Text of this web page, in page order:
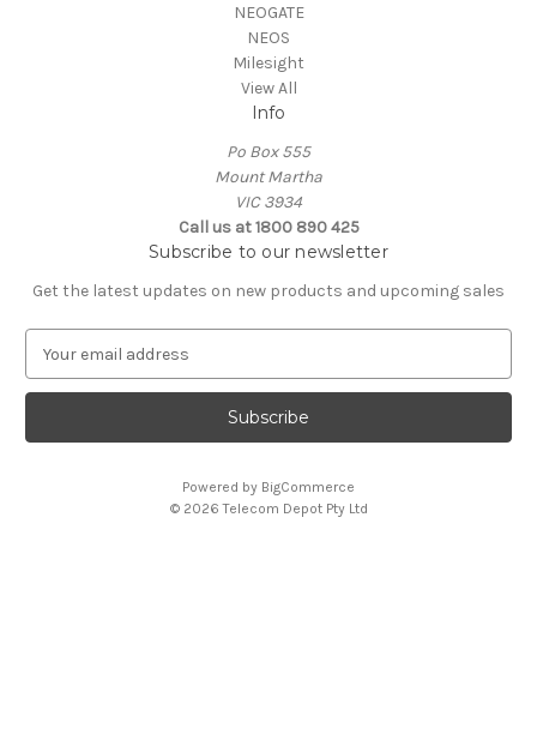
NEOGATE
NEOS
Milesight
View All
Info
Po Box 555
Mount Martha
VIC 3934
Call us at 1800 890 425
Subscribe to our newsletter
Get the latest updates on new products and upcoming sales
a
l
Powered by BigCommerce
© 2026 Telecom Depot Pty Ltd